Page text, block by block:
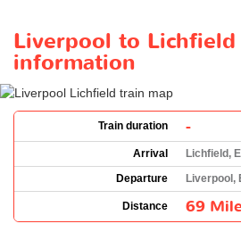
Liverpool to
information
Train duration -
Arrival
Lichfield,
Departure
Liverpool,
Distance 69